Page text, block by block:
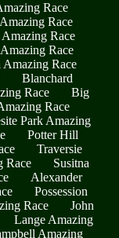
Race
Race
Race
Race
Amazing Race
Blanchard
Race
Big
Race
Park Amazing
Potter Hill
Traversie
Race
Susitna
Alexander
Possession
Race
John
Lange Amazing
Amazing